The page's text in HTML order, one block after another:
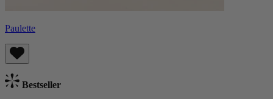
Paulette
Bestseller